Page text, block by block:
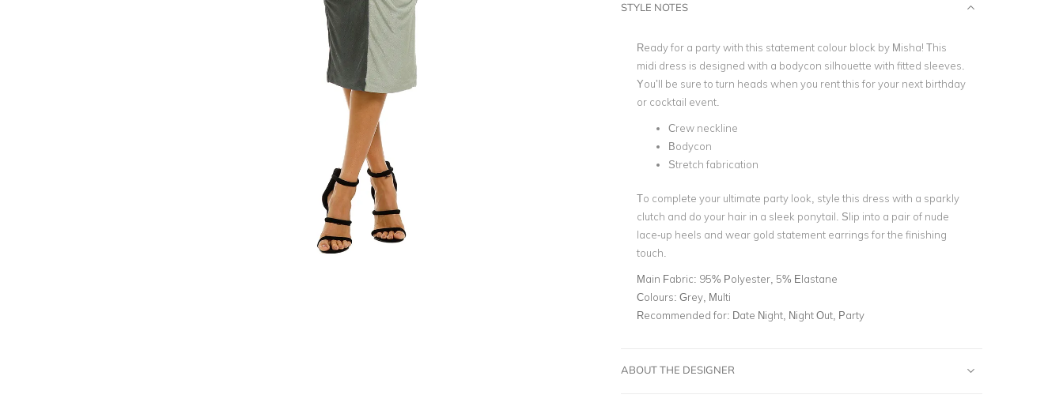
STYLE NOTES
Ready for a party with this statement colour block by Misha! This
midi dress is designed with a bodycon silhouette with fitted sleeves.
You’ll be sure to turn heads when you rent this for your next birthday
or cocktail event.
Crew neckline
Bodycon
Stretch fabrication
To complete your ultimate party look, style this dress with a sparkly
clutch and do your hair in a sleek ponytail. Slip into a pair of nude
lace-up heels and wear gold statement earrings for the finishing
touch.
Main Fabric: 95% Polyester, 5% Elastane
Colours: Grey, Multi
Recommended for: Date Night, Night Out, Party
ABOUT THE DESIGNER